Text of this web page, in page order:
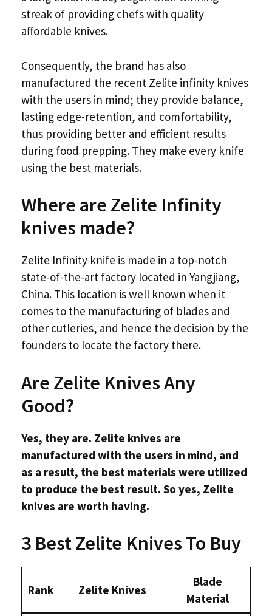
streak of providing chefs with quality
affordable knives.
Consequently, the brand has also
manufactured the recent Zelite infinity knives
with the users in mind; they provide balance,
lasting edge-retention, and comfortability,
thus providing better and efficient results
during food prepping. They make every knife
using the best materials.
Where are Zelite Infinity
knives made?
Zelite Infinity knife is made in a top-notch
state-of-the-art factory located in Yangjiang,
China. This location is well known when it
comes to the manufacturing of blades and
other cutleries, and hence the decision by the
founders to locate the factory there.
Are Zelite Knives Any
Good?
Yes, they are. Zelite knives are
manufactured with the users in mind, and
as a result, the best materials were utilized
to produce the best result. So yes, Zelite
knives are worth having.
3 Best Zelite Knives To Buy
Rank Zelite Knives
Blade
Material